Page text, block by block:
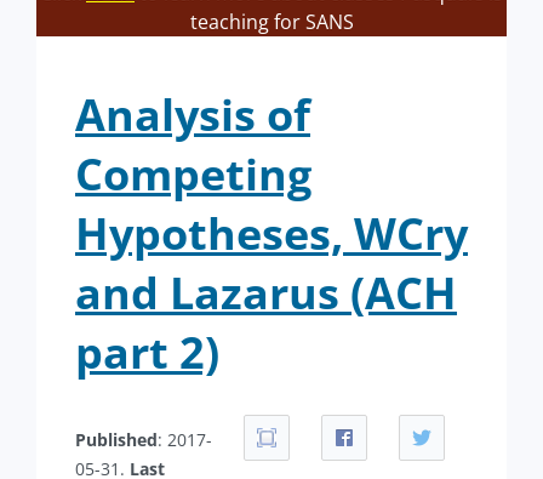
teaching for SANS
Analysis of
Competing
Hypotheses, WCry
and Lazarus (ACH
part 2)
Published: 2017-
05-31. Last